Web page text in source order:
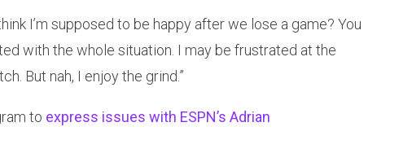
I’m supposed to be happy after we lose a game? You
with the whole situation. I may be frustrated at the
But nah, I enjoy the grind.”
to express issues with ESPN’s Adrian